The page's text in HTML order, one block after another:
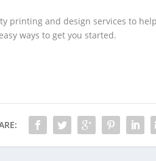
printing and design services to
ways to get you started.